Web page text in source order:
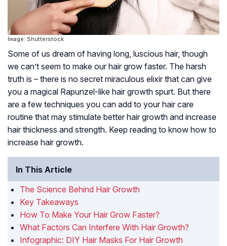
Image: Shutterstock
Some of us dream of having long, luscious hair, though
we can’t seem to make our hair grow faster. The harsh
truth is – there is no secret miraculous elixir that can give
you a magical Rapunzel-like hair growth spurt. But there
are a few techniques you can add to your hair care
routine that may stimulate better hair growth and increase
hair thickness and strength. Keep reading to know how to
increase hair growth.
In This Article
The Science Behind Hair Growth
Key Takeaways
How To Make Your Hair Grow Faster?
What Factors Can Interfere With Hair Growth?
Infographic: DIY Hair Masks For Hair Growth